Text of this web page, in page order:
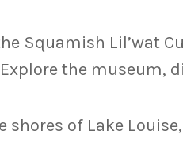
Squamish Lil’wat
the museum,
shores of Lake